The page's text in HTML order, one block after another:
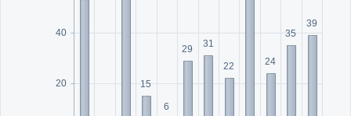
20
40
15
6
29 31
22 24
35
39